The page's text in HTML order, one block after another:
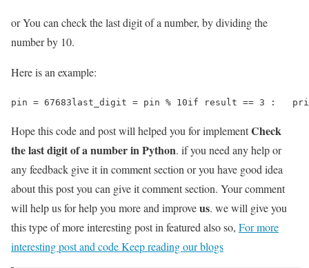
or You can check the last digit of a number, by dividing the
number by 10.
Here is an example:
pin = 67683last_digit = pin % 10if result == 3 :
Hope this code and post will helped you for implementCheck
the last digit of a number in Python. if you need any help or
any feedback give it in comment section or you have good idea
about this post you can give it comment section. Your comment
will help us for help you more and improveus. we will give you
this type of more interesting post in featured also so, For more
interesting post and code Keep reading our blogs